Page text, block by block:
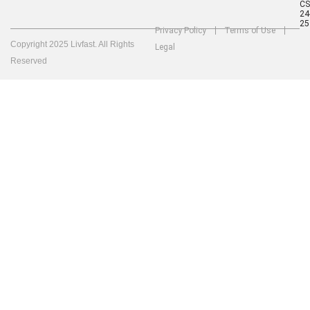
25
Copyright 2025 Livfast. All Rights
Reserved
Privacy Policy
Terms of Use
Legal